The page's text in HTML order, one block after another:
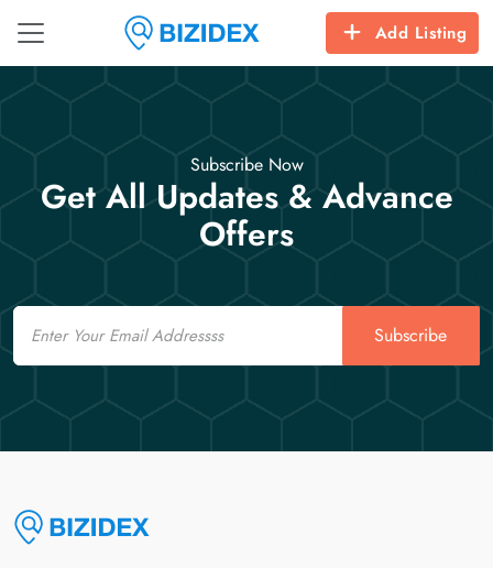
Add Listing
Subscribe Now
Get All Updates & Advance
Offers
Email
Subscribe